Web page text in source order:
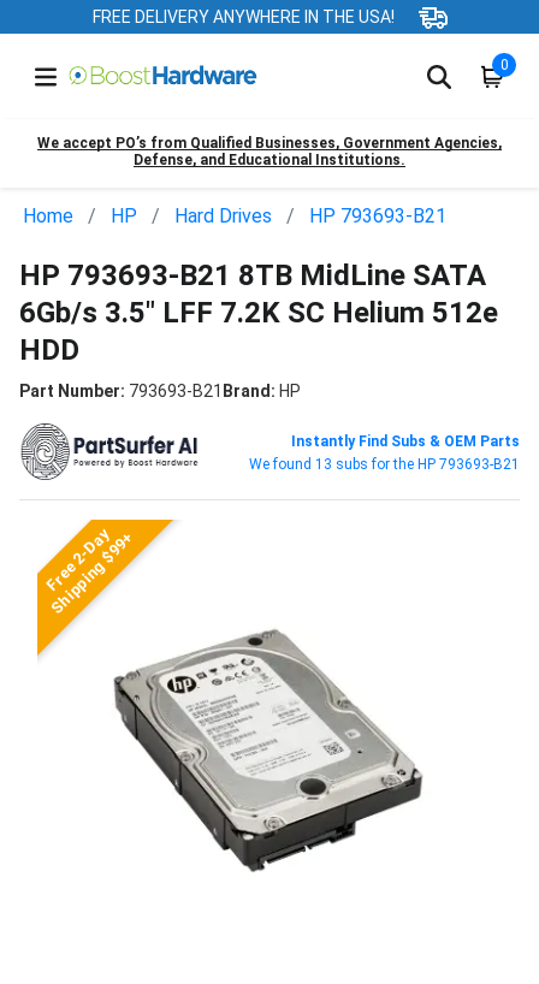
FREE DELIVERY ANYWHERE IN THE USA!
0
We accept PO’s from Qualified Businesses, Government Agencies,
Defense, and Educational Institutions.
Home HP Hard Drives HP 793693-B21
HP 793693-B21 8TB MidLine SATA
6Gb/s 3.5" LFF 7.2K SC Helium 512e
HDD
Part Number: 793693-B21 Brand: HP
Instantly Find Subs & OEM Parts
We found 13 subs for the HP 793693-B21
Free 2-Day
Shipping $99+